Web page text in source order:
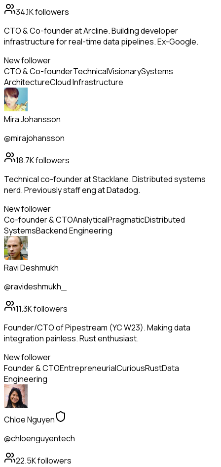
34.1Kfollowers
CTO & Co-founder at Arcline. Building developer
infrastructure for real-time data pipelines. Ex-Google.
New follower
CTO & Co-founderTechnicalVisionarySystems
ArchitectureCloud Infrastructure
Mira Johansson
@mirajohansson
18.7Kfollowers
Technical co-founder at Stacklane. Distributed systems
nerd. Previously staff eng at Datadog.
New follower
Co-founder & CTOAnalyticalPragmaticDistributed
SystemsBackend Engineering
Ravi Deshmukh
@ravideshmukh_
11.3Kfollowers
Founder/CTO of Pipestream (YC W23). Making data
integration painless. Rust enthusiast.
New follower
Founder & CTOEntrepreneurialCuriousRustData
Engineering
Chloe Nguyen
@chloenguyentech
22.5Kfollowers